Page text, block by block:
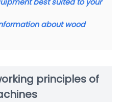
best suited to your
about wood
principles of